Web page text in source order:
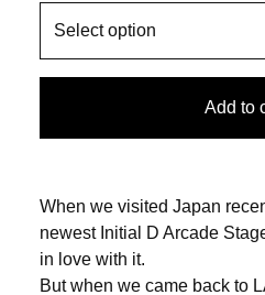
Add to
When we visited Japan
newest Initial D Arcade
in love with it.
But when we came back to